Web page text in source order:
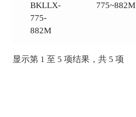
BKLLX-
775-
882M
775~882M
显示第 1 至 5 项结果，共 5 项